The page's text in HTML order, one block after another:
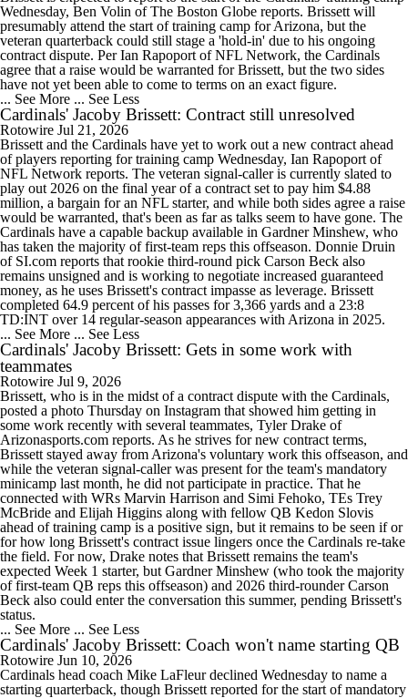
Wednesday, Ben Volin of The Boston Globe reports. Brissett will
presumably attend the start of training camp for Arizona, but the
veteran quarterback could still stage a 'hold-in' due to his ongoing
contract dispute. Per Ian Rapoport of NFL Network, the Cardinals
agree that a raise would be warranted for Brissett, but the two sides
have not yet been able to come to terms on an exact figure.
... See More ... See Less
Cardinals' Jacoby Brissett: Contract still unresolved
Rotowire Jul 21, 2026
Brissett and the Cardinals have yet to work out a new contract ahead
of players reporting for training camp Wednesday, Ian Rapoport of
NFL Network reports. The veteran signal-caller is currently slated to
play out 2026 on the final year of a contract set to pay him $4.88
million, a bargain for an NFL starter, and while both sides agree a raise
would be warranted, that's been as far as talks seem to have gone. The
Cardinals have a capable backup available in Gardner Minshew, who
has taken the majority of first-team reps this offseason. Donnie Druin
of SI.com reports that rookie third-round pick Carson Beck also
remains unsigned and is working to negotiate increased guaranteed
money, as he uses Brissett's contract impasse as leverage. Brissett
completed 64.9 percent of his passes for 3,366 yards and a 23:8
TD:INT over 14 regular-season appearances with Arizona in 2025.
... See More ... See Less
Cardinals' Jacoby Brissett: Gets in some work with
teammates
Rotowire Jul 9, 2026
Brissett, who is in the midst of a contract dispute with the Cardinals,
posted a photo Thursday on Instagram that showed him getting in
some work recently with several teammates, Tyler Drake of
Arizonasports.com reports. As he strives for new contract terms,
Brissett stayed away from Arizona's voluntary work this offseason, and
while the veteran signal-caller was present for the team's mandatory
minicamp last month, he did not participate in practice. That he
connected with WRs Marvin Harrison and Simi Fehoko, TEs Trey
McBride and Elijah Higgins along with fellow QB Kedon Slovis
ahead of training camp is a positive sign, but it remains to be seen if or
for how long Brissett's contract issue lingers once the Cardinals re-take
the field. For now, Drake notes that Brissett remains the team's
expected Week 1 starter, but Gardner Minshew (who took the majority
of first-team QB reps this offseason) and 2026 third-rounder Carson
Beck also could enter the conversation this summer, pending Brissett's
status.
... See More ... See Less
Cardinals' Jacoby Brissett: Coach won't name starting QB
Rotowire Jun 10, 2026
Cardinals head coach Mike LaFleur declined Wednesday to name a
starting quarterback, though Brissett reported for the start of mandatory